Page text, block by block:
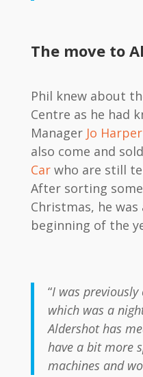
The move to
Phil knew about
Centre as he had
Manager Jo Harper
also come and
Carwho are still
After sorting
Christmas, he
beginning of the
“I was
which was a
Aldershot has
have a bit more
machines and